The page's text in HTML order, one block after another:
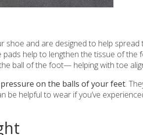
and are designed to help spread
help to lengthen the tissue of the
ball of the foot— helping with toe
on the balls of your feet.
helpful to wear if you’ve